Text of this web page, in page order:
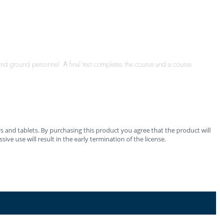
ground personnel. A final test completes the course and a course
and tablets. By purchasing this product you agree that the product will
use will result in the early termination of the license.